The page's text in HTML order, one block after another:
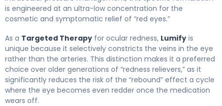
is engineered at an ultra-low concentration for the
cosmetic and symptomatic relief of “red eyes.”
As a Targeted Therapy for ocular redness, Lumify is
unique because it selectively constricts the veins in the eye
rather than the arteries. This distinction makes it a preferred
choice over older generations of “redness relievers,” as it
significantly reduces the risk of the “rebound” effect a cycle
where the eye becomes even redder once the medication
wears off.